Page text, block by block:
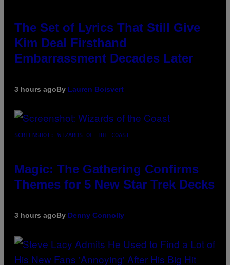
The Set of Lyrics That Still Give
Kim Deal Firsthand
Embarrassment Decades Later
3 hours agoBy Lauren Boisvert
SCREENSHOT: WIZARDS OF THE COAST
Magic: The Gathering Confirms
Themes for 5 New Star Trek Decks
3 hours agoBy Denny Connolly